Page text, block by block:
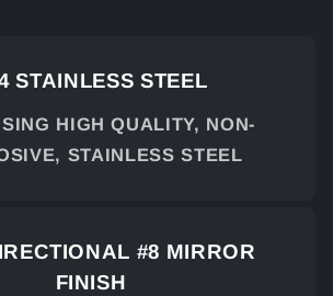
STAINLESS STEEL
HIGH QUALITY, NON-
STAINLESS STEEL
#8 MIRROR
FINISH